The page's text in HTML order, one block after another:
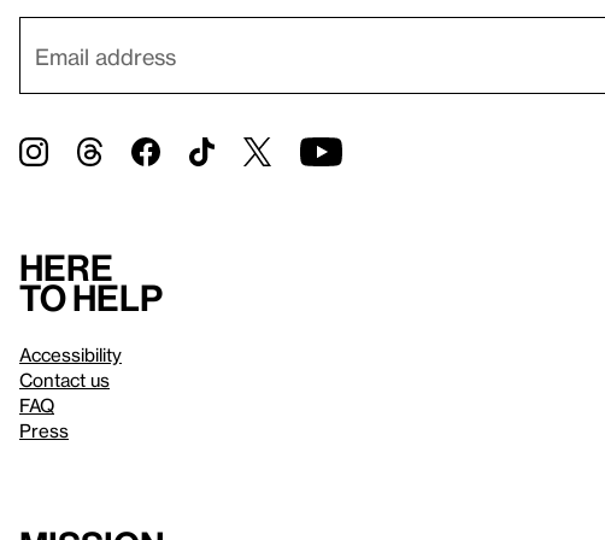
Here
to help
Accessibility
Contact us
FAQ
Press